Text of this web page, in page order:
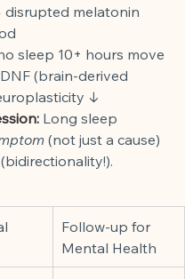
melatonin
sleep 10+ hours move
(brain-derived
↓
Long sleep
(not just a cause)
Follow-up for
Mental Health